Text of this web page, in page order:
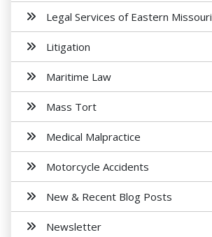
Legal Services of Eastern Missouri
Litigation
Maritime Law
Mass Tort
Medical Malpractice
Motorcycle Accidents
New & Recent Blog Posts
Newsletter